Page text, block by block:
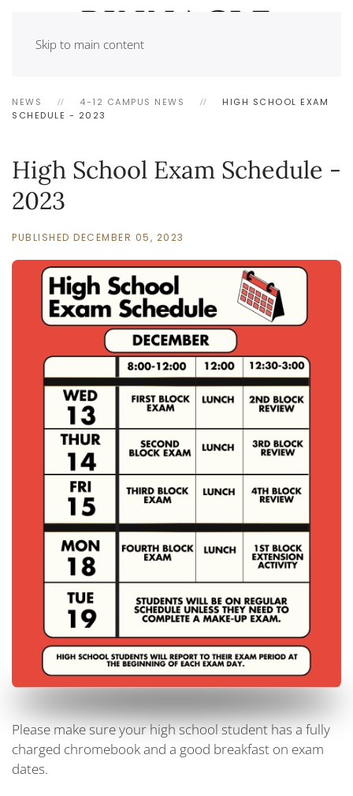
Skip to main content
NEWS 4-12 CAMPUS NEWS
HIGH SCHOOL EXAM
SCHEDULE - 2023
High School Exam Schedule -
2023
PUBLISHED DECEMBER 05, 2023
Please make sure your high school student has a fully
charged chromebook and a good breakfast on exam
dates.